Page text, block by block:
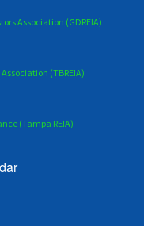
Association (GDREIA)
(TBREIA)
(Tampa REIA)